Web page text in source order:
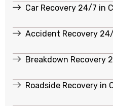
Car Recovery 24/7 in
Accident Recovery
Breakdown Recovery
Roadside Recovery in